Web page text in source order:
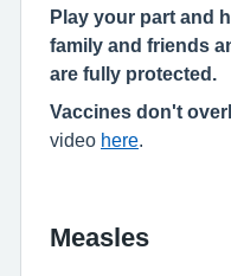
Play your part and
family and friends
are fully protected.
Vaccines don't
video here
Measles